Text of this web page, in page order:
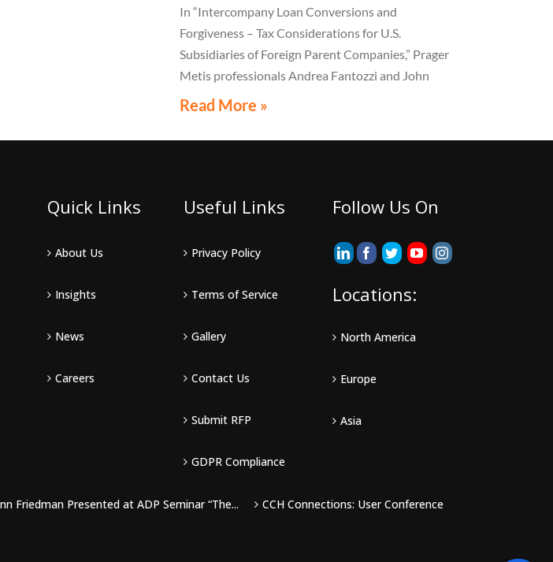
In “Intercompany Loan Conversions and
Forgiveness – Tax Considerations for U.S.
Subsidiaries of Foreign Parent Companies,” Prager
Metis professionals Andrea Fantozzi and John
Barka break down the critical tax, accounting, and
must understand.
Read More »
Quick Links
About Us
Insights
News
Careers
Useful Links
Privacy Policy
Terms of Service
Gallery
Contact Us
Submit RFP
GDPR Compliance
Follow Us On
Locations:
North America
Europe
Asia
Friedman Presented at ADP Seminar “The... CCH Connections: User Conference